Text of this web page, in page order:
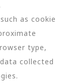
as cookie
type,
collected